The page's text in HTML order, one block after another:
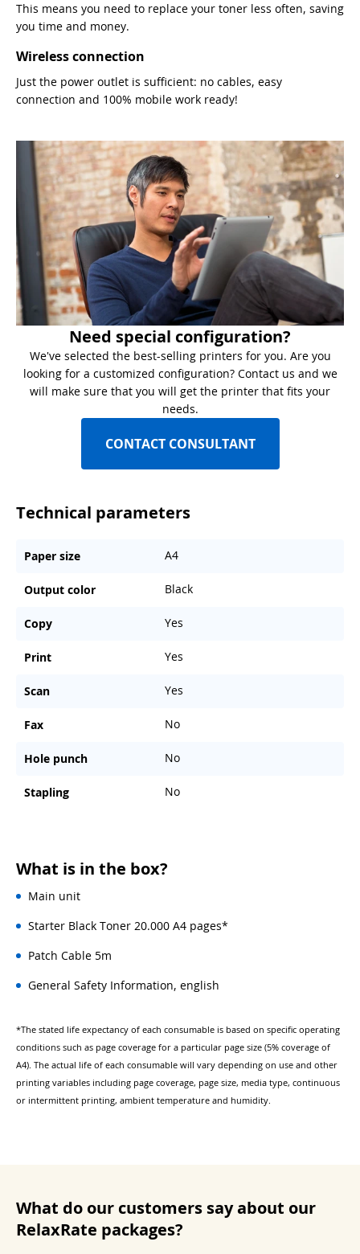
This means you need to replace your toner less often, saving
you time and money.
Wireless connection
Just the power outlet is sufficient: no cables, easy
connection and 100% mobile work ready!
Need special configuration?
We've selected the best-selling printers for you. Are you
looking for a customized configuration? Contact us and we
will make sure that you will get the printer that fits your
needs.
CONTACT CONSULTANT
Technical parameters
Paper size A4
Output color Black
Copy Yes
Print Yes
Scan Yes
Fax No
Hole punch No
Stapling No
What is in the box?
Main unit
Starter Black Toner 20.000 A4 pages*
Patch Cable 5m
General Safety Information, english
*The stated life expectancy of each consumable is based on specific operating
conditions such as page coverage for a particular page size (5% coverage of
A4). The actual life of each consumable will vary depending on use and other
printing variables including page coverage, page size, media type, continuous
or intermittent printing, ambient temperature and humidity.
What do our customers say about our
RelaxRate packages?